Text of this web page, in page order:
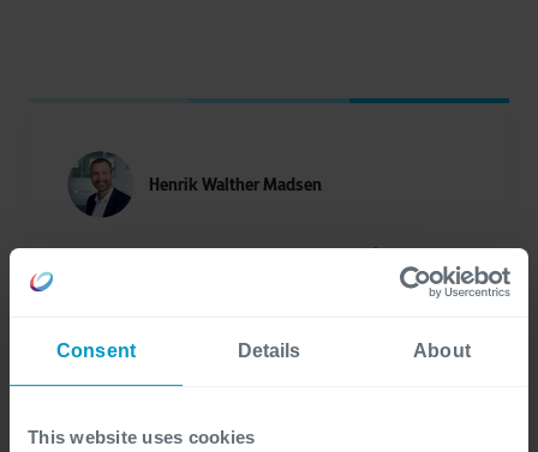
Consent Details About
This website uses cookies
Henrik Walther Madsen